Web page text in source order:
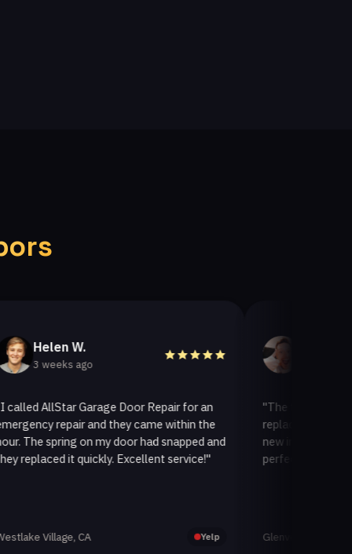
W.
weeks ago
Garage Door Repair for an
repair and they came within the
spring on my door had snapped and
it quickly. Excellent service!"
CA
Helen A.
3 weeks ago
"The team at AllStar
replaced our old garage
new insulated one. It
perfectly. Very satisfied
Glenview, CA